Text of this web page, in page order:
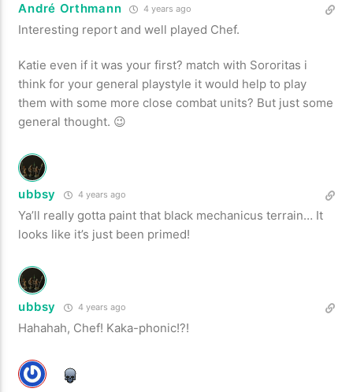
André Orthmann 4 years ago
Interesting report and well played Chef.
Katie even if it was your first? match with Sororitas i
think for your general playstyle it would help to play
them with some more close combat units? But just some
general thought. 😉
ubbsy 4 years ago
Ya’ll really gotta paint that black mechanicus terrain… It
looks like it’s just been primed!
ubbsy 4 years ago
Hahahah, Chef! Kaka-phonic!?!